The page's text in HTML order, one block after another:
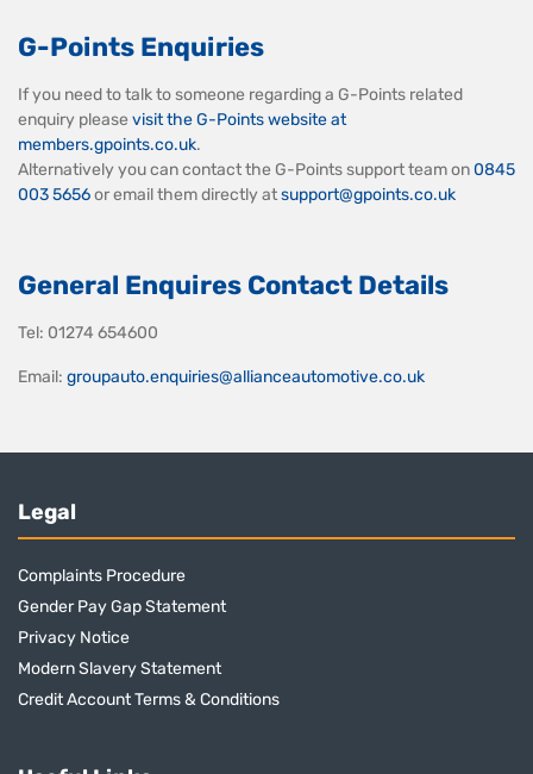
G-Points Enquiries
If you need to talk to someone regarding a G-Points related
enquiry please visit the G-Points website at
members.gpoints.co.uk.
Alternatively you can contact the G-Points support team on0845
003 5656or email them directly atsupport@gpoints.co.uk
General Enquires Contact Details
Tel: 01274 654600
Email: groupauto.enquiries@allianceautomotive.co.uk
Legal
Complaints Procedure
Gender Pay Gap Statement
Privacy Notice
Modern Slavery Statement
Credit Account Terms & Conditions